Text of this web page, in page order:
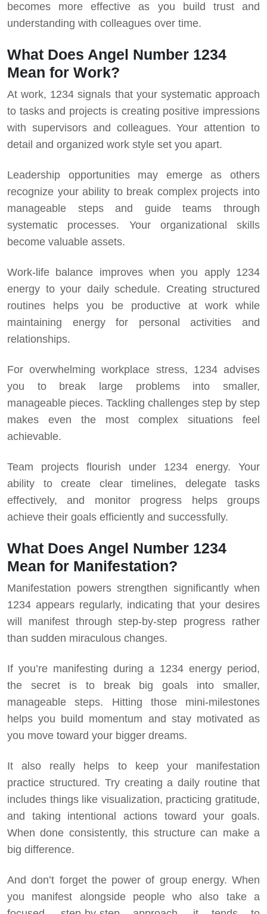
becomes more effective as you build trust and
understanding with colleagues over time.
What Does Angel Number 1234
Mean for Work?
At work, 1234 signals that your systematic approach
to tasks and projects is creating positive impressions
with supervisors and colleagues. Your attention to
detail and organized work style set you apart.
Leadership opportunities may emerge as others
recognize your ability to break complex projects into
manageable steps and guide teams through
systematic processes. Your organizational skills
become valuable assets.
Work-life balance improves when you apply 1234
energy to your daily schedule. Creating structured
routines helps you be productive at work while
maintaining energy for personal activities and
relationships.
For overwhelming workplace stress, 1234 advises
you to break large problems into smaller,
manageable pieces. Tackling challenges step by step
makes even the most complex situations feel
achievable.
Team projects flourish under 1234 energy. Your
ability to create clear timelines, delegate tasks
effectively, and monitor progress helps groups
achieve their goals efficiently and successfully.
What Does Angel Number 1234
Mean for Manifestation?
Manifestation powers strengthen significantly when
1234 appears regularly, indicating that your desires
will manifest through step-by-step progress rather
than sudden miraculous changes.
If you’re manifesting during a 1234 energy period,
the secret is to break big goals into smaller,
manageable steps. Hitting those mini-milestones
helps you build momentum and stay motivated as
you move toward your bigger dreams.
It also really helps to keep your manifestation
practice structured. Try creating a daily routine that
includes things like visualization, practicing gratitude,
and taking intentional actions toward your goals.
When done consistently, this structure can make a
big difference.
And don’t forget the power of group energy. When
you manifest alongside people who also take a